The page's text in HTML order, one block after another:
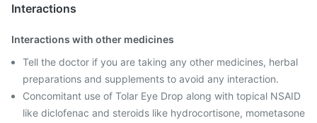
Interactions
Interactions with other medicines
Tell the doctor if you are taking any other medicines, herbal
preparations and supplements to avoid any interaction.
Concomitant use of Tolar Eye Drop along with topical NSAID
like diclofenac and steroids like hydrocortisone, mometasone